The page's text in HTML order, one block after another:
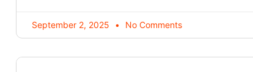
September 2, 2025 No Comments